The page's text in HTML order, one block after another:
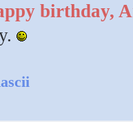
birthday,